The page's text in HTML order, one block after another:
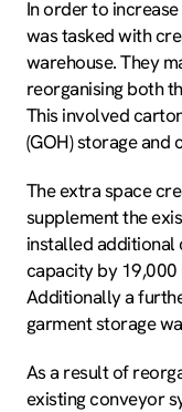
In order to
was tasked with
warehouse. They
reorganising both
This involved
(GOH) storage and
The extra space
supplement the
installed additional
capacity by 19,000
Additionally a
garment storage
As a result of
existing conveyor